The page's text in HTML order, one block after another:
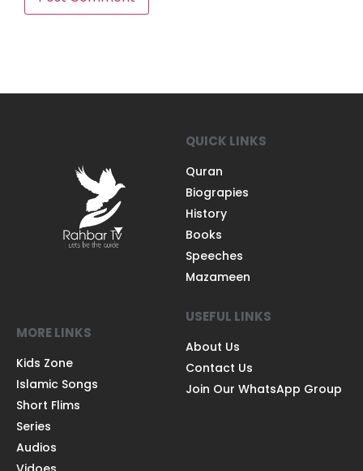
QUICK LINKS
Quran
Biograpies
History
Books
Speeches
Mazameen
MORE LINKS
Kids Zone
Islamic Songs
Short Flims
Series
Audios
USEFUL LINKS
About Us
Contact Us
Join Our WhatsApp Group